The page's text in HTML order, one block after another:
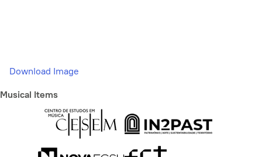
Download Image
Musical Items